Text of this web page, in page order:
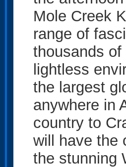
Mole Creek
range of
thousands
lightless
the largest
anywhere in
country to
will have the
the stunning